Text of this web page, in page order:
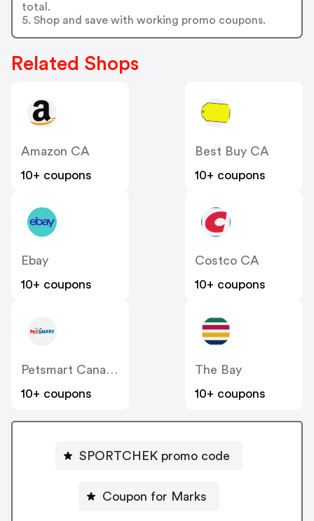
total.
5. Shop and save with working promo coupons.
Related Shops
Amazon CA
10+ coupons
Best Buy CA
10+ coupons
Ebay
10+ coupons
Costco CA
10+ coupons
Petsmart Canada
10+ coupons
The Bay
10+ coupons
SPORTCHEK promo code
Coupon for Marks